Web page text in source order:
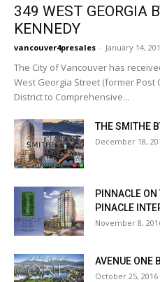
349 WEST GEORGIA
KENNEDY
vancouver4presales - January 14,
The City of Vancouver has
West Georgia Street (former Post
District to Comprehensive...
THE SMITHE
December 18,
PINNACLE ON
PINACLE
November 8,
AVENUE ONE
October 25, 2016